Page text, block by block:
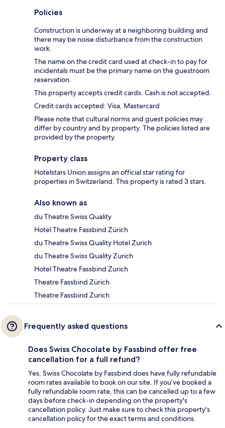
Policies
Construction is underway at a neighboring building and
there may be noise disturbance from the construction
work.
The name on the credit card used at check-in to pay for
incidentals must be the primary name on the guestroom
reservation.
This property accepts credit cards. Cash is not accepted.
Credit cards accepted: Visa, Mastercard
Please note that cultural norms and guest policies may
differ by country and by property. The policies listed are
provided by the property.
Property class
Hotelstars Union assigns an official star rating for
properties in Switzerland. This property is rated 3 stars.
Also known as
du Theatre Swiss Quality
Hotel Theatre Fassbind Zürich
du Theatre Swiss Quality Hotel Zurich
du Theatre Swiss Quality Zurich
Hotel Theatre Fassbind Zurich
Theatre Fassbind Zürich
Theatre Fassbind Zurich
Frequently asked questions
Does Swiss Chocolate by Fassbind offer free
cancellation for a full refund?
Yes, Swiss Chocolate by Fassbind does have fully refundable
room rates available to book on our site. If you’ve booked a
fully refundable room rate, this can be cancelled up to a few
days before check-in depending on the property's
cancellation policy. Just make sure to check this property's
cancellation policy for the exact terms and conditions.